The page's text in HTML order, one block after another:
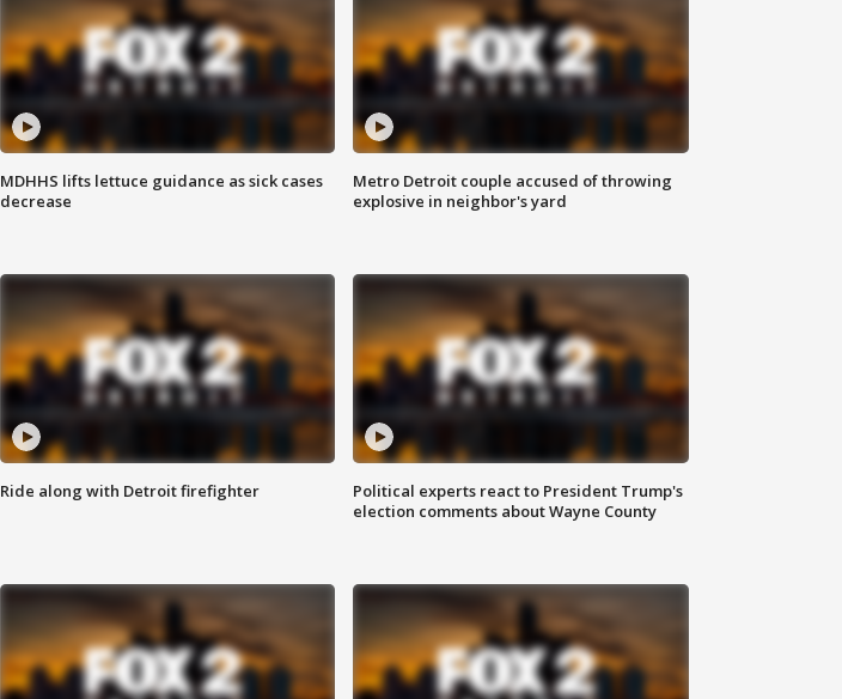
MDHHS lifts lettuce guidance as sick cases
decrease
Metro Detroit couple accused of throwing
explosive in neighbor's yard
Ride along with Detroit firefighter
Political experts react to President Trump's
election comments about Wayne County